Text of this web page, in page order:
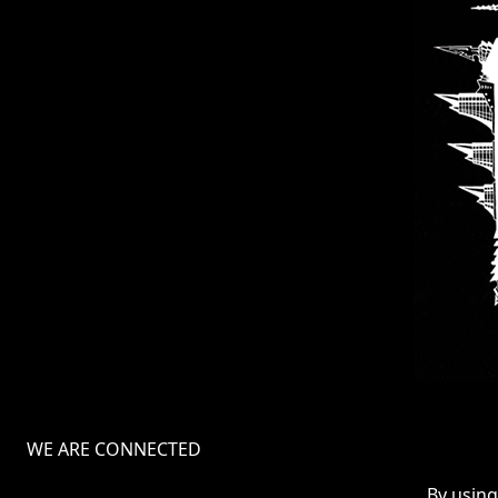
WE ARE CONNECTED